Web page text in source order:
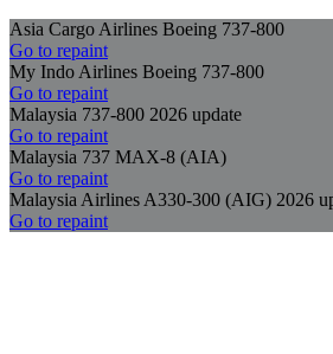
Asia Cargo Airlines Boeing 737-800
Go to repaint
My Indo Airlines Boeing 737-800
Go to repaint
Malaysia 737-800 2026 update
Go to repaint
Malaysia 737 MAX-8 (AIA)
Go to repaint
Malaysia Airlines A330-300 (AIG) 2026
Go to repaint